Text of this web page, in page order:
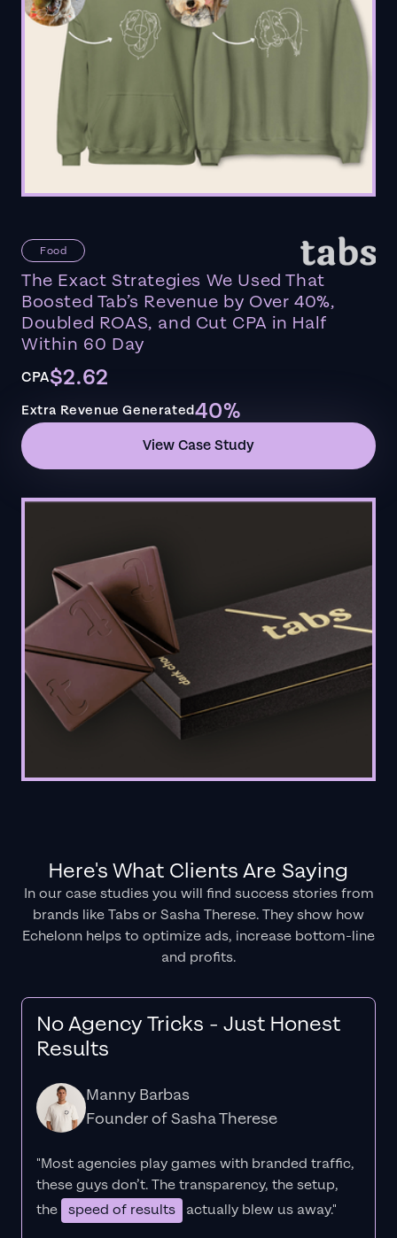
Food
The Exact Strategies We Used That
Boosted Tab’s Revenue by Over 40%,
Doubled ROAS, and Cut CPA in Half
Within 60 Day
CPA$2.62
Extra Revenue Generated40%
View Case Study
Here's What Clients Are Saying
In our case studies you will find success stories from
brands like Tabs or Sasha Therese. They show how
Echelonn helps to optimize ads, increase bottom-line
and profits.
No Agency Tricks - Just Honest
Results
Manny Barbas
Founder of Sasha Therese
"Most agencies play games with branded traffic,
these guys don’t. Thetransparency, the setup,
the speed of results actually blew us away."